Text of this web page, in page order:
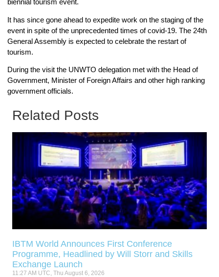
biennial tourism event.
It has since gone ahead to expedite work on the staging of the
event in spite of the unprecedented times of covid-19. The 24th
General Assembly is expected to celebrate the restart of
tourism.
During the visit the UNWTO delegation met with the Head of
Government, Minister of Foreign Affairs and other high ranking
government officials.
Related Posts
IBTM World Announces First Conference
Programme, Headlined by Will Storr and Skills
Exchange Launch
11:27 AM UTC, Thu August 6, 2026